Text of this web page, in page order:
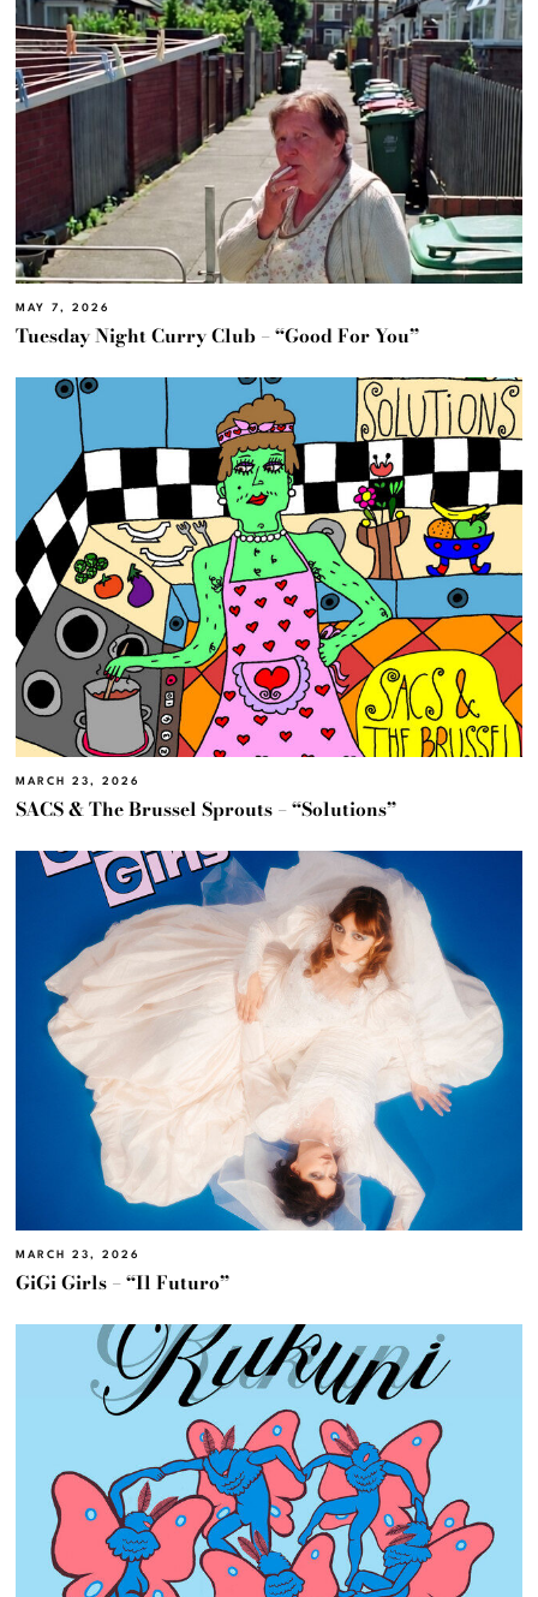
MAY 7, 2026
Tuesday Night Curry Club – “Good For You”
MARCH 23, 2026
SACS & The Brussel Sprouts – “Solutions”
MARCH 23, 2026
GiGi Girls – “Il Futuro”